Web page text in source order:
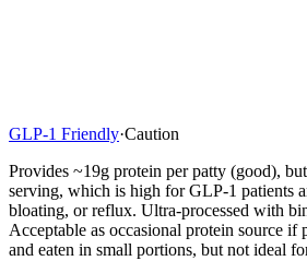
GLP-1 Friendly·Caution
Provides ~19g protein per patty (good),
serving, which is high for GLP-1 patients
bloating, or reflux. Ultra-processed with
Acceptable as occasional protein source
and eaten in small portions, but not ideal